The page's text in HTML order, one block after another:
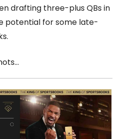
drafting three-plus QBs in
potential for some late-